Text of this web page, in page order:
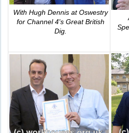
With Hugh Dennis at Oswestry
for Channel 4's Great British
Dig.